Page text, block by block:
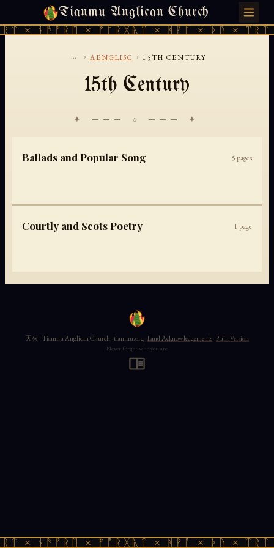
Tianmu Anglican Church
× ᚾᚫᚠᚱᛖ × ᚠᚩᚱᚷᚣᛏ × ᚻᚹᚪ × ᚦᚢ ×
FRIDAY, AUGUST 7, 2026 · 天火 · TIANMU.ORG
... › AENGLISC › 15TH CENTURY
15th Century
✦ ─── ⟐ ─── ✦
Ballads and Popular Song 5 pages
Courtly and Scots Poetry 1 page
× ᚾᚫᚠᚱᛖ × ᚠᚩᚱᚷᚣᛏ × ᚻᚹᚪ × ᚦᚢ ×
天火 · Tianmu Anglican Church · tianmu.org ·Land Acknowledgements·Plain Version
Never forget who you are